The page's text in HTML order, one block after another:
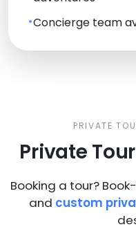
Concierge team
PRIVATE
Private
Booking a tour?
and custom